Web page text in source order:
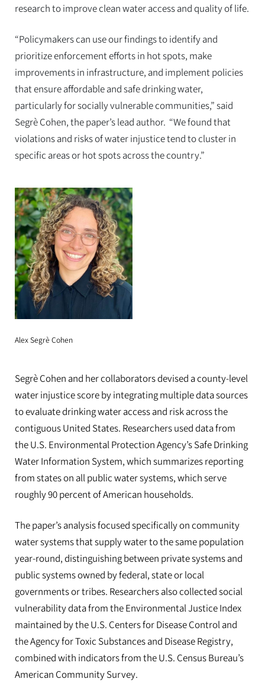
research to improve clean water access and quality of life.
“Policymakers can use our findings to identify and
prioritize enforcement efforts in hot spots, make
improvements in infrastructure, and implement policies
that ensure affordable and safe drinking water,
particularly for socially vulnerable communities,” said
Segrè Cohen, the paper’s lead author. “We found that
violations and risks of water injustice tend to cluster in
specific areas or hot spots across the country.”
Alex Segrè Cohen
Segrè Cohen and her collaborators devised a county-level
water injustice score by integrating multiple data sources
to evaluate drinking water access and risk across the
contiguous United States. Researchers used data from
the U.S. Environmental Protection Agency’s Safe Drinking
Water Information System, which summarizes reporting
from states on all public water systems, which serve
roughly 90 percent of American households.
The paper’s analysis focused specifically on community
water systems that supply water to the same population
year-round, distinguishing between private systems and
public systems owned by federal, state or local
governments or tribes. Researchers also collected social
vulnerability data from the Environmental Justice Index
maintained by the U.S. Centers for Disease Control and
the Agency for Toxic Substances and Disease Registry,
combined with indicators from the U.S. Census Bureau’s
American Community Survey.